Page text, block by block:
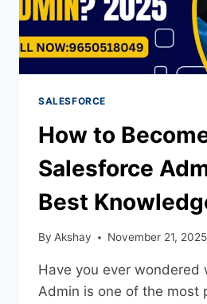
SALESFORCE
How to
Salesforce
Best
By Akshay November 21, 2025
Have you ever wondered
Admin is one of the most